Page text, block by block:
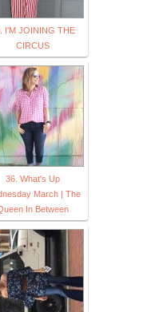
I'M JOINING THE
CIRCUS
36. What's Up
March | The
In Between